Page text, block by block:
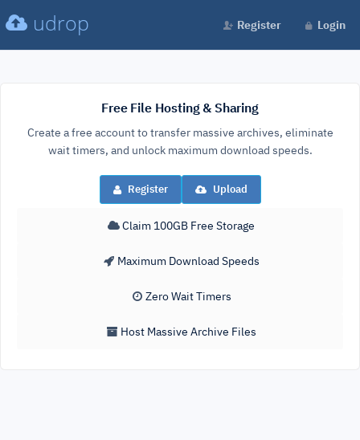
udrop Register Login
Free File Hosting & Sharing
Create a free account to transfer massive archives, eliminate
wait timers, and unlock maximum download speeds.
Register Upload
Claim 100GB Free Storage
Maximum Download Speeds
Zero Wait Timers
Host Massive Archive Files